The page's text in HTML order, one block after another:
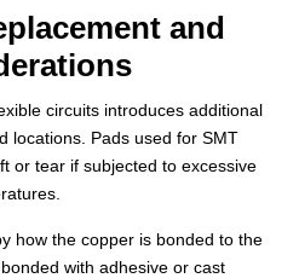
and
circuits introduces additional
locations. Pads used for SMT
or tear if subjected to excessive
how the copper is bonded to the
with adhesive or cast